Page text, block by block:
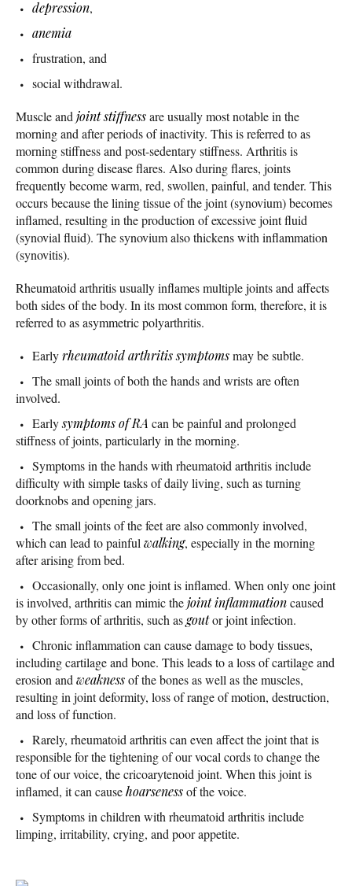
depression,
anemia
frustration, and
social withdrawal.
Muscle and joint stiffnessare usually most notable in the
morning and after periods of inactivity. This is referred to as
morning stiffness and post-sedentary stiffness. Arthritis is
common during disease flares. Also during flares, joints
frequently become warm, red, swollen, painful, and tender. This
occurs because the lining tissue of the joint (synovium) becomes
inflamed, resulting in the production of excessive joint fluid
(synovial fluid). The synovium also thickens with inflammation
(synovitis).
Rheumatoid arthritis usually inflames multiple joints and affects
both sides of the body. In its most common form, therefore, it is
referred to as asymmetric polyarthritis.
Earlyrheumatoid arthritis symptomsmay be subtle.
The small joints of both the hands and wrists are often
involved.
Earlysymptoms of RA can be painful and prolonged
stiffness of joints, particularly in the morning.
Symptoms in the hands with rheumatoid arthritis include
difficulty with simple tasks of daily living, such as turning
doorknobs and opening jars.
The small joints of the feet are also commonly involved,
which can lead to painful walking, especially in the morning
after arising from bed.
Occasionally, only one joint is inflamed. When only one joint
is involved, arthritis can mimic thejoint inflammationcaused
by other forms of arthritis, such asgoutor joint infection.
Chronic inflammation can cause damage to body tissues,
including cartilage and bone. This leads to a loss of cartilage and
erosion and weaknessof the bones as well as the muscles,
resulting in joint deformity, loss of range of motion, destruction,
and loss of function.
Rarely, rheumatoid arthritis can even affect the joint that is
responsible for the tightening of our vocal cords to change the
tone of our voice, the cricoarytenoid joint. When this joint is
inflamed, it can causehoarsenessof the voice.
Symptoms in children with rheumatoid arthritis include
limping, irritability, crying, and poor appetite.